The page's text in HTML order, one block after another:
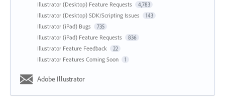
Illustrator (Desktop) Feature Requests 4,783
Illustrator (Desktop) SDK/Scripting Issues 143
Illustrator (iPad) Bugs 735
Illustrator (iPad) Feature Requests 836
Illustrator Feature Feedback 22
Illustrator Features Coming Soon 1
Adobe Illustrator